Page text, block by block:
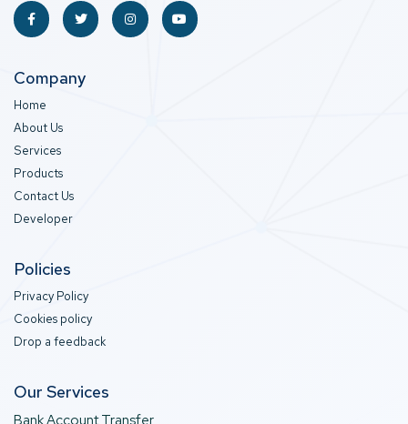
Company
Home
About Us
Services
Products
Contact Us
Developer
Policies
Privacy Policy
Cookies policy
Drop a feedback
Our Services
Bank Account Transfer